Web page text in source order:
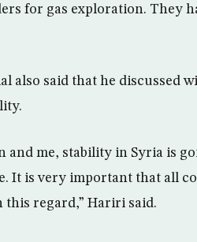
for gas exploration. They
also said that he discussed
and me, stability in Syria is
It is very important that all
this regard,” Hariri said.